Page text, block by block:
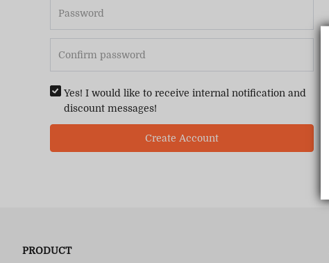
Yes! I would like to receive internal notification and
discount messages!
Create Account
PRODUCT